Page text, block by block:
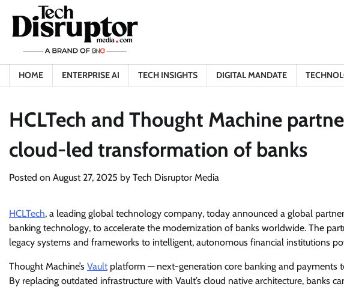
content
HOME ENTERPRISE AI TECH INSIGHTS DIGITAL MANDATE
HCLTech and Thought Machine
cloud-led transformation of banks
Posted on August 27, 2025 by Tech Disruptor Media
HCLTech, a leading global technology company, today announced a global
banking technology, to accelerate the modernization of banks worldwide. The
legacy systems and frameworks to intelligent, autonomous financial institutions
Thought Machine’s Vault platform — next-generation core banking and
By replacing outdated infrastructure with Vault’s cloud native architecture, banks